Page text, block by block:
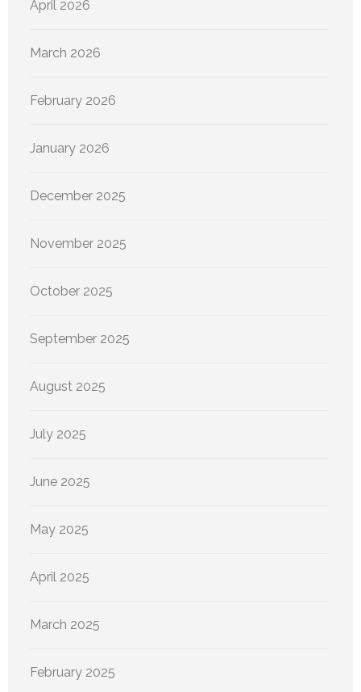
April 2026
March 2026
February 2026
January 2026
December 2025
November 2025
October 2025
September 2025
August 2025
July 2025
June 2025
May 2025
April 2025
March 2025
February 2025